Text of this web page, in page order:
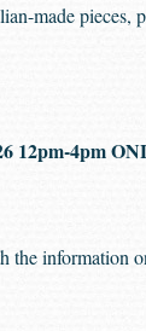
made pieces,
12pm-4pm
information